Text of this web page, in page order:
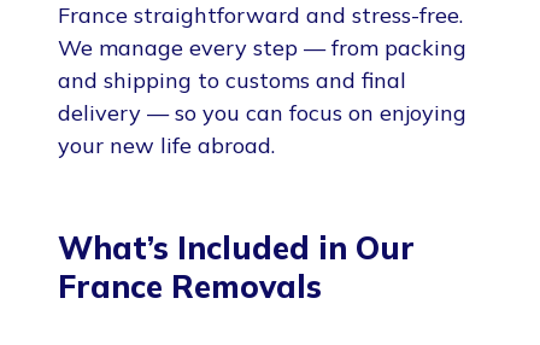
France straightforward and stress-free.
We manage every step — from packing
and shipping to customs and final
delivery — so you can focus on enjoying
your new life abroad.
What’s Included in Our
France Removals